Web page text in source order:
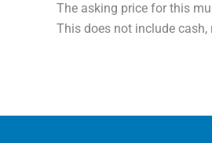
The asking price for this
This does not include